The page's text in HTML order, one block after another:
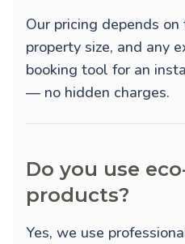
Our pricing depends
property size, and any
booking tool for an
— no hidden charges.
Do you use
products?
Yes, we use